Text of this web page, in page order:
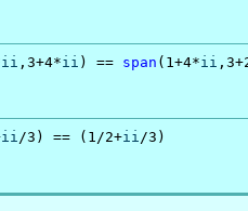
ii ,3+4*ii ) == span (1+4*ii
ii /3) == (1/2+ii /3)